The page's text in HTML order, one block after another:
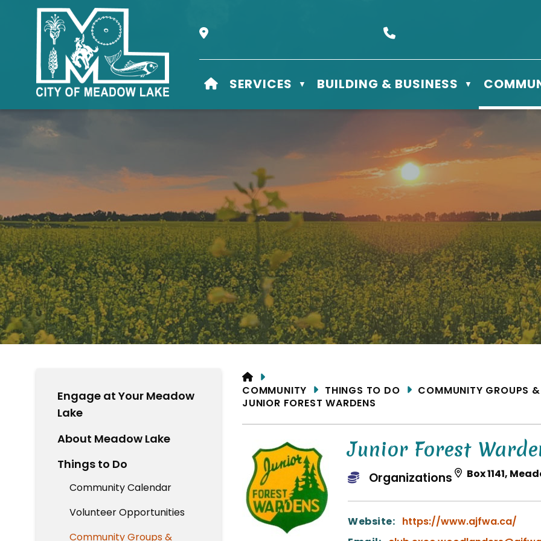
Our Address is Box 610 - 506 3rd St East, Meadow Lake, SK S9X 1Y5
HOME
SERVICES ▼ BUILDING & BUSINESS ▼
HOME
COMMUNITY
THINGS TO DO
COMMUNITY GROUPS
JUNIOR FOREST WARDENS
Junior Forest
Organizations Box 1141,
Website: https://www.ajfwa.ca/
Engage at Your Meadow
Lake
About Meadow Lake
Things to Do
Community Calendar
Volunteer Opportunities
Community Groups &